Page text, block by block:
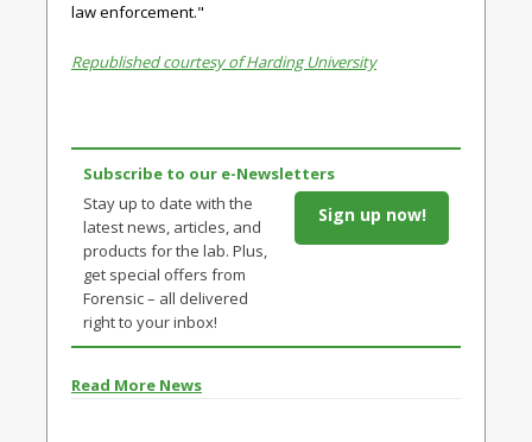
law enforcement."
Republished courtesy of Harding University
Subscribe to our e-Newsletters
Stay up to date with the
latest news, articles, and
products for the lab. Plus,
get special offers from
Forensic – all delivered
right to your inbox!
Sign up now!
Read More News